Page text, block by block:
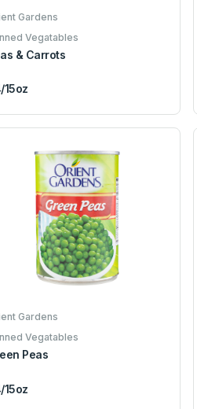
Gardens
Vegatables
& Carrots
15oz
Gardens
Vegatables
Peas
15oz